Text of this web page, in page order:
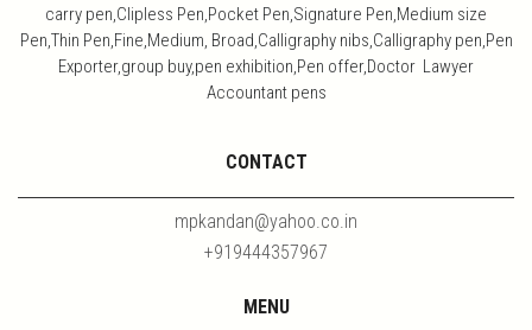
carry pen,Clipless Pen,Pocket Pen,Signature Pen,Medium size
Pen,Thin Pen,Fine,Medium, Broad,Calligraphy nibs,Calligraphy pen,Pen
Exporter,group buy,pen exhibition,Pen offer,Doctor Lawyer
Accountant pens
CONTACT
mpkandan@yahoo.co.in
+919444357967
MENU